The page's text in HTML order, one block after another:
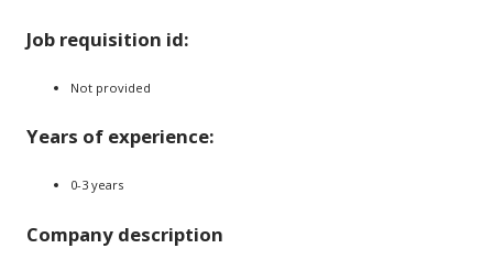
Job requisition id:
Not provided
Years of experience:
0-3 years
Company description